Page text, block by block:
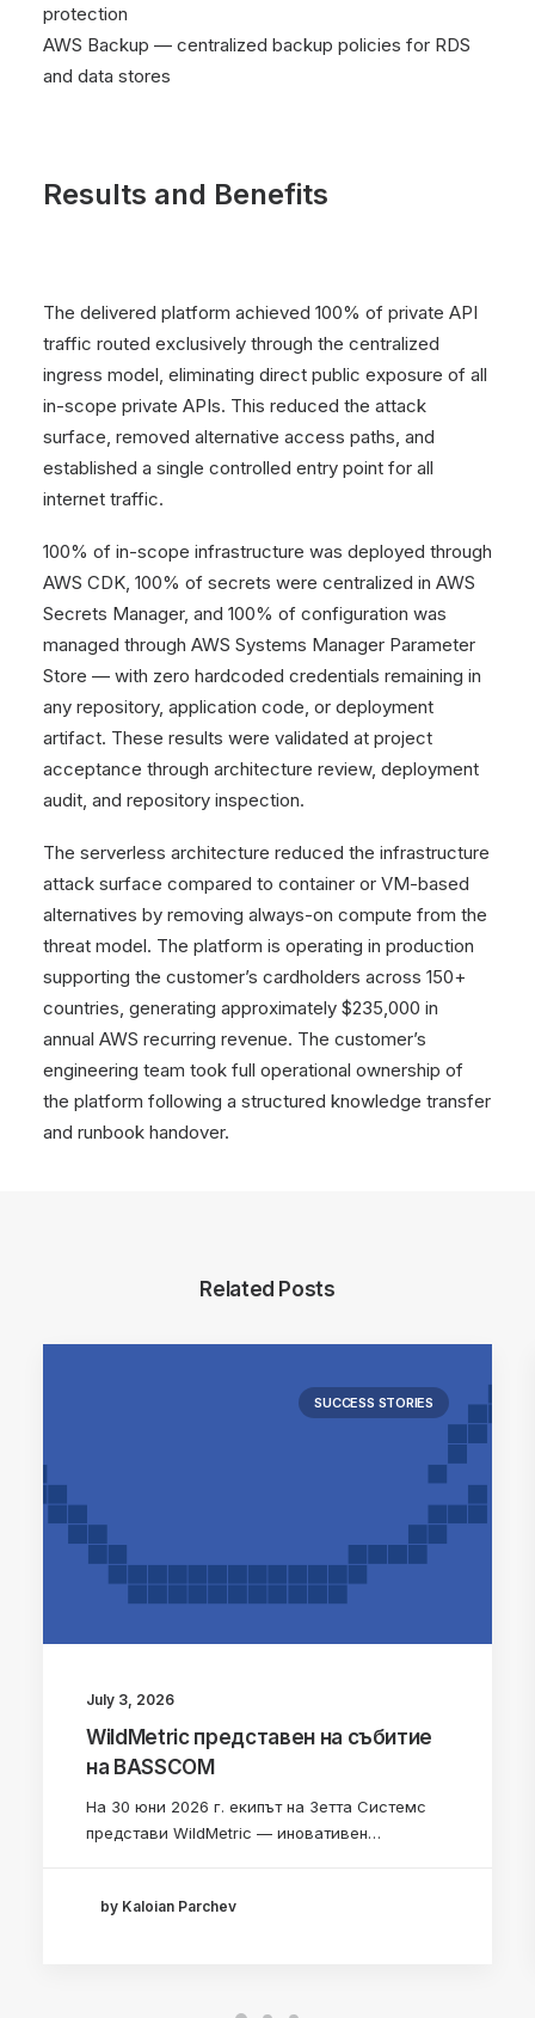
protection
AWS Backup — centralized backup policies for RDS
and data stores
Results and Benefits
The delivered platform achieved 100% of private API
traffic routed exclusively through the centralized
ingress model, eliminating direct public exposure of all
in-scope private APIs. This reduced the attack
surface, removed alternative access paths, and
established a single controlled entry point for all
internet traffic.
100% of in-scope infrastructure was deployed through
AWS CDK, 100% of secrets were centralized in AWS
Secrets Manager, and 100% of configuration was
managed through AWS Systems Manager Parameter
Store — with zero hardcoded credentials remaining in
any repository, application code, or deployment
artifact. These results were validated at project
acceptance through architecture review, deployment
audit, and repository inspection.
The serverless architecture reduced the infrastructure
attack surface compared to container or VM-based
alternatives by removing always-on compute from the
threat model. The platform is operating in production
supporting the customer’s cardholders across 150+
countries, generating approximately $235,000 in
annual AWS recurring revenue. The customer’s
engineering team took full operational ownership of
the platform following a structured knowledge transfer
and runbook handover.
Related Posts
SUCCESS STORIES
July 3, 2026
WildMetric представен на събитие
на BASSCOM
На 30 юни 2026 г. екипът на Зетта Системс
представи WildMetric — иновативен…
by Kaloian Parchev